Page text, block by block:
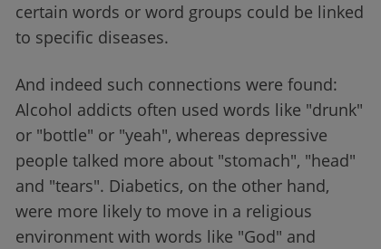
certain words or word groups could be linked
to specific diseases.
And indeed such connections were found:
Alcohol addicts often used words like "drunk"
or "bottle" or "yeah", whereas depressive
people talked more about "stomach", "head"
and "tears". Diabetics, on the other hand,
were more likely to move in a religious
environment with words like "God" and